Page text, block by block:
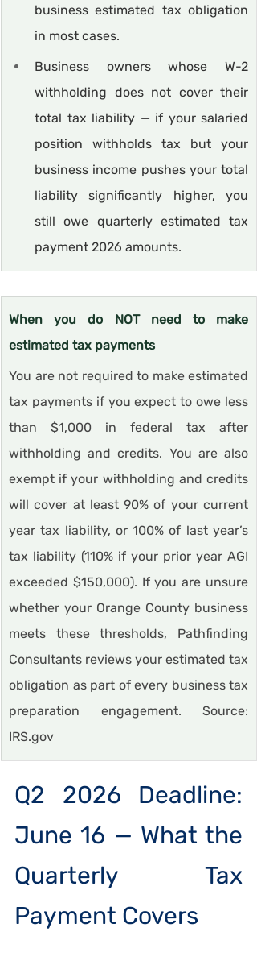
business estimated tax obligation
in most cases.
Business owners whose W-2
withholding does not cover their
total tax liability — if your salaried
position withholds tax but your
business income pushes your total
liability significantly higher, you
still owe quarterly estimated tax
payment 2026 amounts.
When you do NOT need to make
estimated tax payments
You are not required to make estimated
tax payments if you expect to owe less
than $1,000 in federal tax after
withholding and credits. You are also
exempt if your withholding and credits
will cover at least 90% of your current
year tax liability, or 100% of last year’s
tax liability (110% if your prior year AGI
exceeded $150,000). If you are unsure
whether your Orange County business
meets these thresholds, Pathfinding
Consultants reviews your estimated tax
obligation as part of every business tax
IRS.gov
Q2 2026 Deadline:
June 16 — What the
Quarterly Tax
Payment Covers